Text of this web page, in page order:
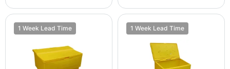
1 Week Lead Time 1 Week Lead Time